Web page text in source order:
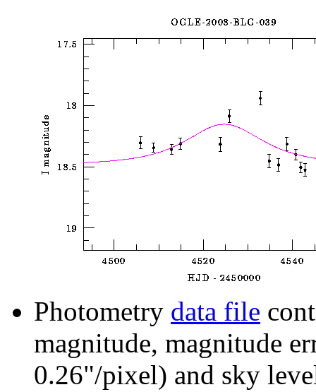
Photometry data file
magnitude, magnitude
0.26"/pixel) and sky